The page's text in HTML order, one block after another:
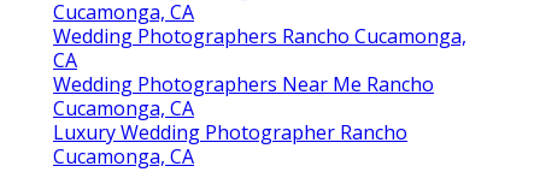
Cucamonga, CA
Wedding Photographers Rancho Cucamonga,
CA
Wedding Photographers Near Me Rancho
Cucamonga, CA
Luxury Wedding Photographer Rancho
Cucamonga, CA